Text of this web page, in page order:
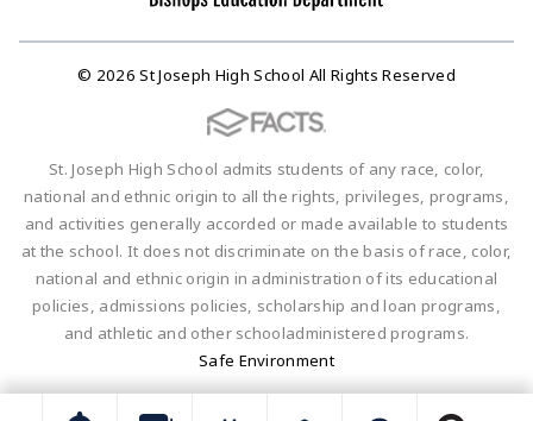
© 2026 St Joseph High School All Rights Reserved
St. Joseph High School admits students of any race, color,
national and ethnic origin to all the rights, privileges, programs,
and activities generally accorded or made available to students
at the school. It does not discriminate on the basis of race, color,
national and ethnic origin in administration of its educational
policies, admissions policies, scholarship and loan programs,
and athletic and other schooladministered programs.
Safe Environment